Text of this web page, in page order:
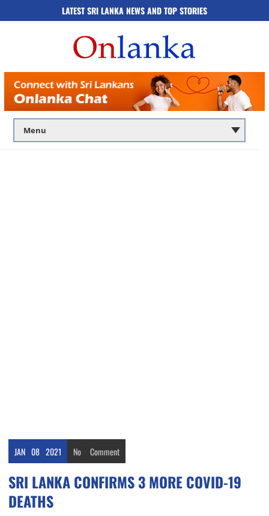
LATEST SRI LANKA NEWS AND TOP STORIES
JAN 08 2021 No Comment
SRI LANKA CONFIRMS 3 MORE COVID-19
DEATHS